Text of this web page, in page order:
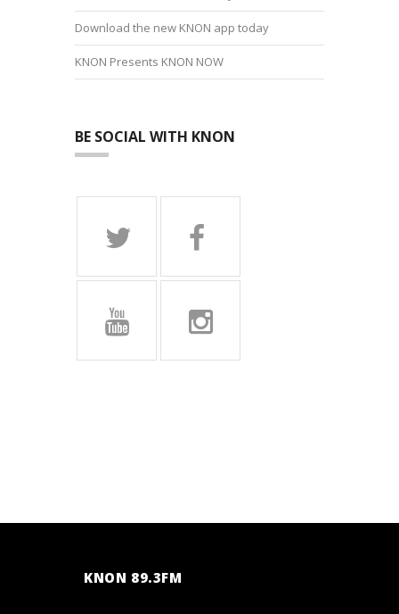
Download the new KNON app today
KNON Presents KNON NOW
BE SOCIAL WITH KNON
KNON 89.3FM